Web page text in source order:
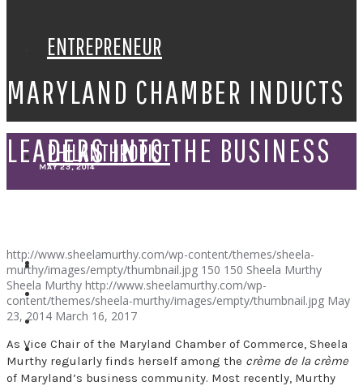
ENTREPRENEUR
PHILANTHROPIST
SPEAKER
MARYLAND CHAMBER INDUCTS
LEADERS INTO THE BUSINESS
MAY 23, 2014
http://www.sheelamurthy.com/wp-content/themes/sheela-
murthy/images/empty/thumbnail.jpg 150 150 Sheela Murthy
Sheela Murthy http://www.sheelamurthy.com/wp-
content/themes/sheela-murthy/images/empty/thumbnail.jpg May
23, 2014 March 16, 2017
As Vice Chair of the Maryland Chamber of Commerce, Sheela
Murthy regularly finds herself among the crème de la crème
of Maryland’s business community. Most recently, Murthy